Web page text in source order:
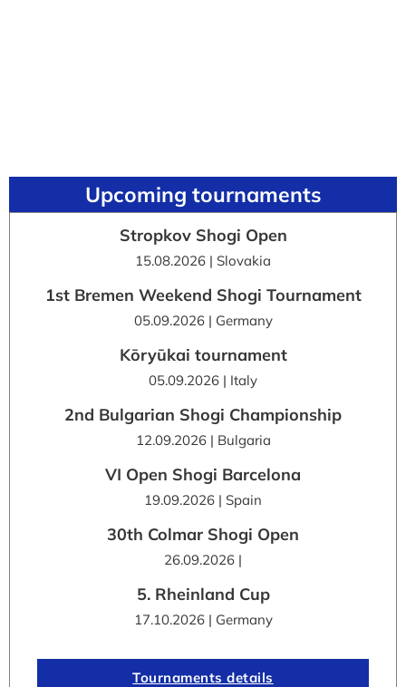
Upcoming tournaments
Stropkov Shogi Open
15.08.2026 | Slovakia
1st Bremen Weekend Shogi Tournament
05.09.2026 | Germany
Kōryūkai tournament
05.09.2026 | Italy
2nd Bulgarian Shogi Championship
12.09.2026 | Bulgaria
VI Open Shogi Barcelona
19.09.2026 | Spain
30th Colmar Shogi Open
26.09.2026 |
5. Rheinland Cup
17.10.2026 | Germany
Tournaments details